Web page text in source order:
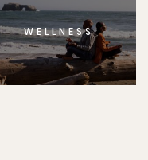
WELLNESS